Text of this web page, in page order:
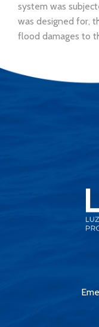
system was
was designed for,
flood damages to